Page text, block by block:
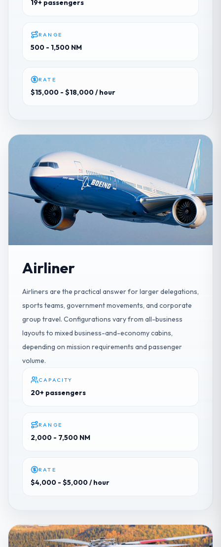
19+ passengers
RANGE
500 - 1,500 NM
RATE
$15,000 - $18,000/ hour
Airliner
Airliners are the practical answer for larger delegations,
sports teams, government movements, and corporate
group travel. Configurations vary from all-business
layouts to mixed business-and-economy cabins,
depending on mission requirements and passenger
volume.
CAPACITY
20+ passengers
RANGE
2,000 - 7,500 NM
RATE
$4,000 - $5,000/ hour